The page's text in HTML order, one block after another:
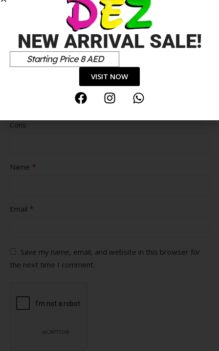
Cons
Name *
Email *
Save my name, email, and website in this browser for
the next time I comment.
NEW ARRIVAL SALE!
Starting Price 8 AED
VISIT NOW